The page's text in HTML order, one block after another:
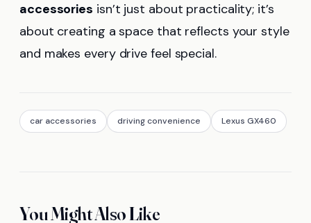
accessories isn’t just about practicality; it’s
about creating a space that reflects your style
and makes every drive feel special.
car accessories driving convenience Lexus GX460
You Might Also Like